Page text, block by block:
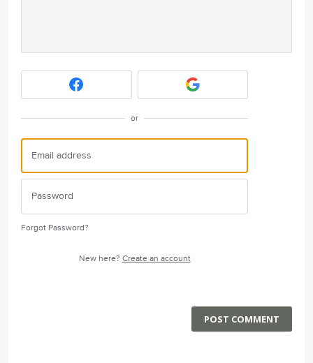
or
Forgot Password?
New here? Create an account
POST COMMENT